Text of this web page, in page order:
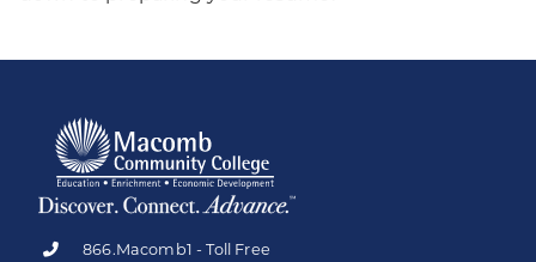
866.Macomb1 - Toll Free